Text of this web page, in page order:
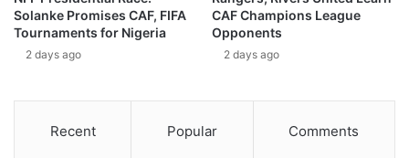
Solanke Promises CAF, FIFA
Tournaments for Nigeria
2 days ago
CAF Champions League
Opponents
2 days ago
Recent Popular Comments